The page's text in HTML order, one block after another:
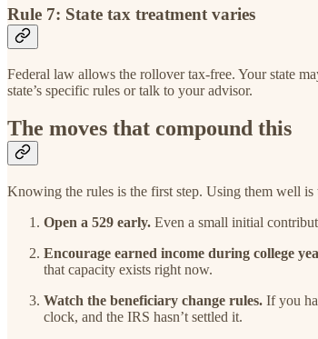
Rule 7: State tax treatment varies
Federal law allows the rollover tax-free. Your state
state’s specific rules or talk to your advisor.
The moves that compound this
Knowing the rules is the first step. Using them well
Open a 529 early. Even a small initial
Encourage earned income during college
that capacity exists right now.
Watch the beneficiary change rules. If you
clock, and the IRS hasn’t settled it.